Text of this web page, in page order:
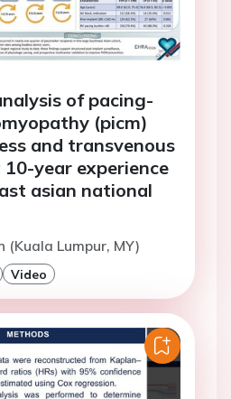
of pacing-
(picm)
and transvenous
10-year experience
asian national
(Kuala Lumpur, MY)
Video